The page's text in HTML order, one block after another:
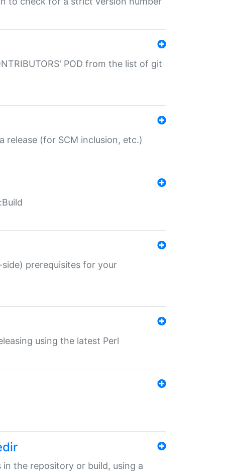
POD from the list of git
release (for SCM inclusion, etc.)
prerequisites for your
using the latest Perl
in the repository or build, using a